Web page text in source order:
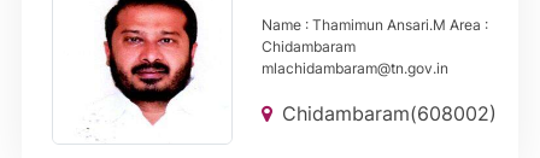
Name : Thamimun Ansari.M Area :
Chidambaram
mlachidambaram@tn.gov.in
Chidambaram(608002)